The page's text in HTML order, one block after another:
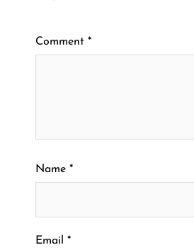
Comment *
Name *
Email *